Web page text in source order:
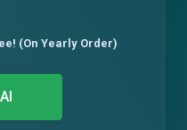
(On Yearly Order)